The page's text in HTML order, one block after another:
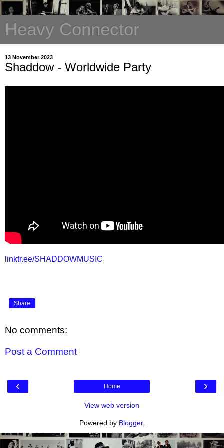
Heavy Connector
13 November 2023
Shaddow - Worldwide Party
linktr.ee/SHADDOWMUSIC
Share
No comments:
Post a Comment
‹ ›
Home
View web version
Powered by Blogger.